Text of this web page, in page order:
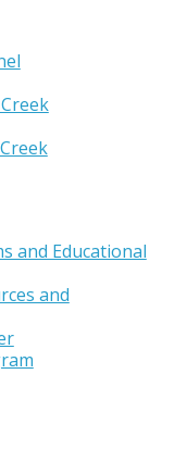
and Educational
and